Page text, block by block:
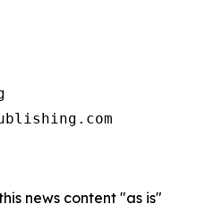
news content "as is"